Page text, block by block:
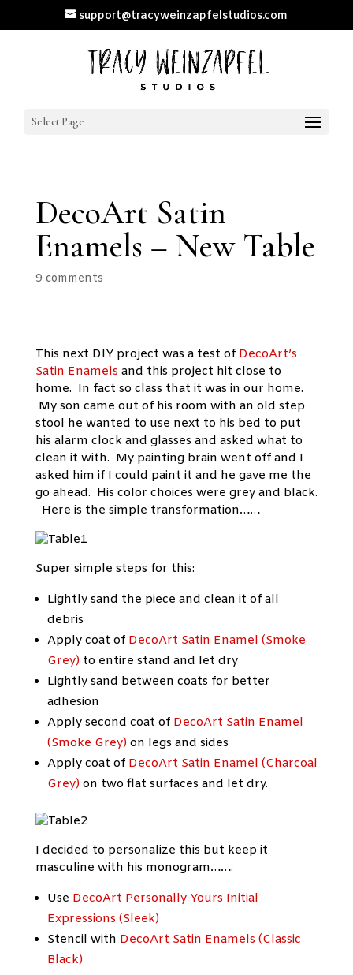
support@tracyweinzapfelstudios.com
Select Page
DecoArt Satin
Enamels – New Table
9 comments
This next DIY project was a test of DecoArt’s
Satin Enamels and this project hit close to
home. In fact so class that it was in our home.
My son came out of his room with an old step
stool he wanted to use next to his bed to put
his alarm clock and glasses and asked what to
clean it with. My painting brain went off and I
asked him if I could paint it and he gave me the
go ahead. His color choices were grey and black.
Here is the simple transformation……
Super simple steps for this:
Lightly sand the piece and clean it of all
debris
Apply coat of DecoArt Satin Enamel (Smoke
Grey) to entire stand and let dry
Lightly sand between coats for better
adhesion
Apply second coat of DecoArt Satin Enamel
(Smoke Grey) on legs and sides
Apply coat of DecoArt Satin Enamel (Charcoal
Grey) on two flat surfaces and let dry.
I decided to personalize this but keep it
masculine with his monogram…….
Use DecoArt Personally Yours Initial
Expressions (Sleek)
Stencil with DecoArt Satin Enamels (Classic
Black)